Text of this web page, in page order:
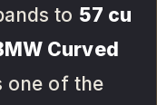
to 57 cu
Curved
one of the